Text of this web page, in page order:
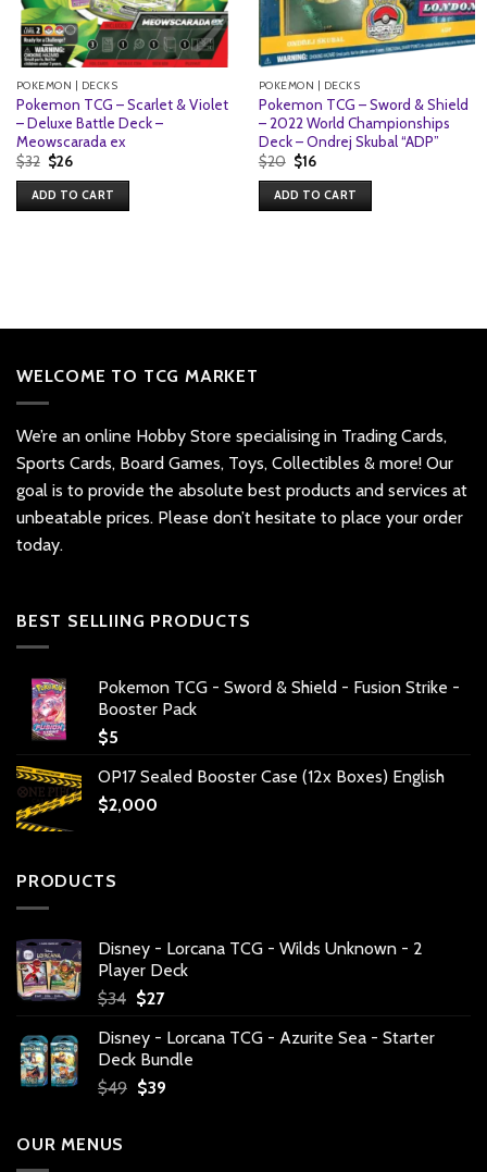
POKEMON | DECKS
Pokemon TCG – Scarlet & Violet
– Deluxe Battle Deck –
Meowscarada ex
$32 Original
price
was:
$32.
$26Current
is:
$26.
ADD TO CART
POKEMON | DECKS
Pokemon TCG – Sword & Shield
– 2022 World Championships
Deck – Ondrej Skubal “ADP”
$20 Original
price
was:
$20.
$16Current
is:
$16.
ADD TO CART
WELCOME TO TCG MARKET
We’re an online Hobby Store specialising in Trading Cards,
Sports Cards, Board Games, Toys, Collectibles & more! Our
goal is to provide the absolute best products and services at
unbeatable prices. Please don’t hesitate to place your order
today.
BEST SELLIING PRODUCTS
Pokemon TCG - Sword & Shield - Fusion Strike -
Booster Pack
$5
OP17 Sealed Booster Case (12x Boxes) English
$2,000
PRODUCTS
Disney - Lorcana TCG - Wilds Unknown - 2
Player Deck
$34 Original
was:
$34.
$27Current
is:
$27.
Disney - Lorcana TCG - Azurite Sea - Starter
Deck Bundle
$49 Original
$39Current
OUR MENUS